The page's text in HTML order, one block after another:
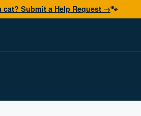
cat? Submit a Help Request →🐾